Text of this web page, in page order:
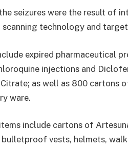
seizures were the result of
technology and
expired pharmaceutical
injections and
as well as 800 cartons
ware.
include cartons of
bulletproof vests, helmets,